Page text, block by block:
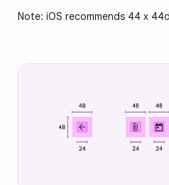
Note: iOS recommends 44 x